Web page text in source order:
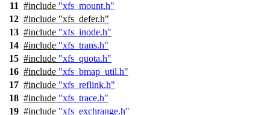
11 #include "xfs_mount.h"
12 #include "xfs_defer.h"
13 #include "xfs_inode.h"
14 #include "xfs_trans.h"
15 #include "xfs_quota.h"
16 #include "xfs_bmap_util.h"
17 #include "xfs_reflink.h"
18 #include "xfs_trace.h"
19 #include "xfs_exchrange.h"